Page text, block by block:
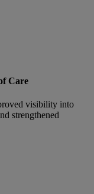
Care
visibility into
strengthened